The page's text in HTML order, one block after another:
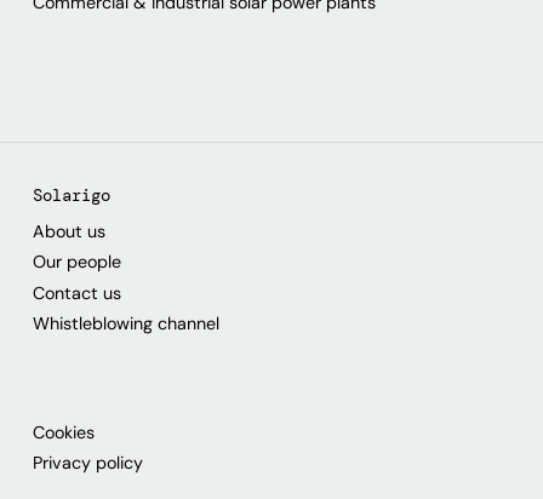
Solarigo
About us
Our people
Contact us
Whistleblowing channel
Cookies
Privacy policy